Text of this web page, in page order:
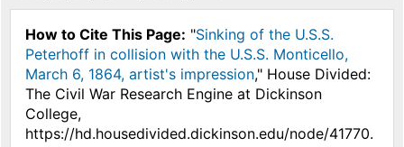
How to Cite This Page: "Sinking of the U.S.S.
Peterhoff in collision with the U.S.S. Monticello,
March 6, 1864, artist's impression," House Divided:
The Civil War Research Engine at Dickinson
College,
https://hd.housedivided.dickinson.edu/node/41770.